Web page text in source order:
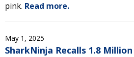
pink. Read more.
May 1, 2025
SharkNinja Recalls 1.8